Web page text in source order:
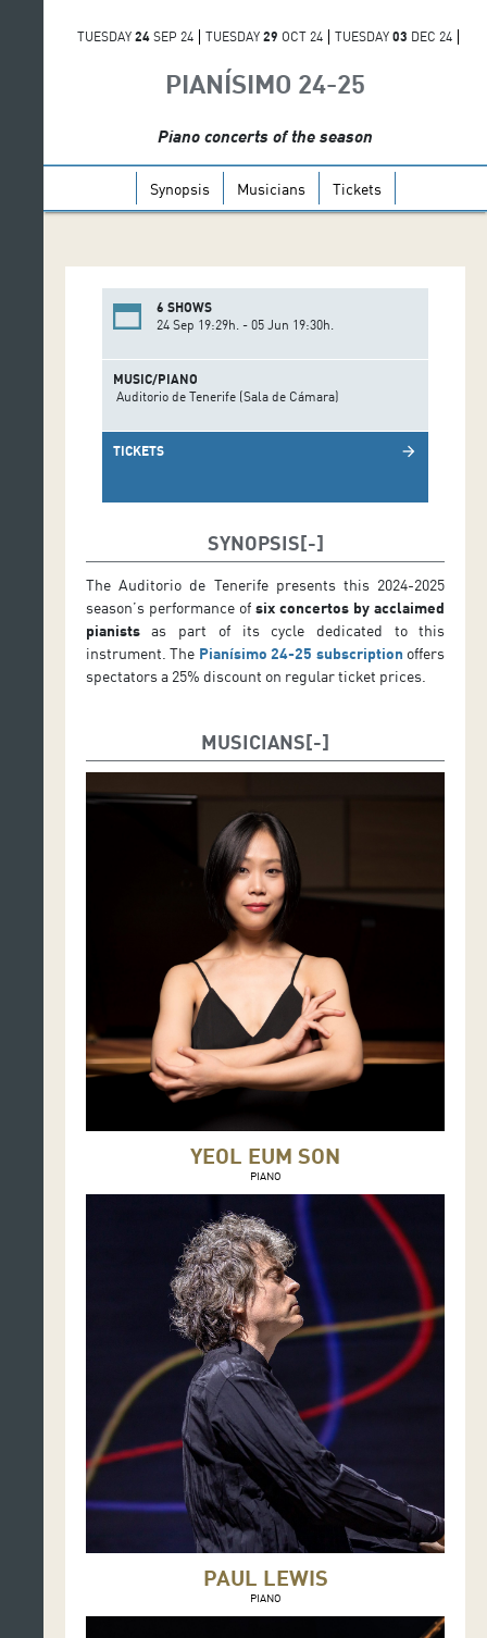
TUESDAY 24 SEP 24 TUESDAY 29 OCT 24 TUESDAY 03 DEC 24
PIANÍSIMO 24-25
Piano concerts of the season
Synopsis Musicians Tickets
6 SHOWS
24 Sep 19:29h. - 05 Jun 19:30h.
MUSIC/PIANO
Auditorio de Tenerife (Sala de Cámara)
TICKETS arrow_forward
SYNOPSIS
The Auditorio de Tenerife presents this 2024-2025
season’s performance of six concertos by acclaimed
pianistsas part of its cycle dedicated to this
instrument. The Pianísimo 24-25 subscription offers
spectators a 25% discount on regular ticket prices.
MUSICIANS
YEOL EUM SON
PIANO
PAUL LEWIS
PIANO